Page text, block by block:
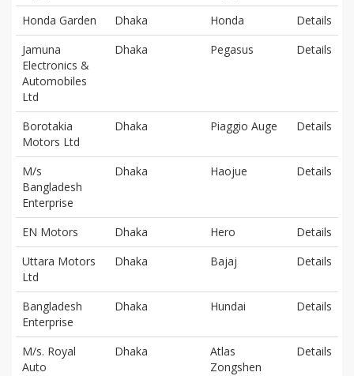
Honda Garden
Dhaka Honda
Details
Jamuna
Electronics &
Automobiles
Ltd
Dhaka Pegasus Details
Borotakia
Motors Ltd
Dhaka Piaggio Auge Details
M/s
Bangladesh
Enterprise
Dhaka Haojue Details
EN Motors Dhaka Hero
Details
Uttara Motors
Ltd
Dhaka Bajaj Details
Bangladesh
Enterprise
Dhaka Hundai Details
M/s. Royal
Auto
Dhaka
Atlas
Zongshen
Details